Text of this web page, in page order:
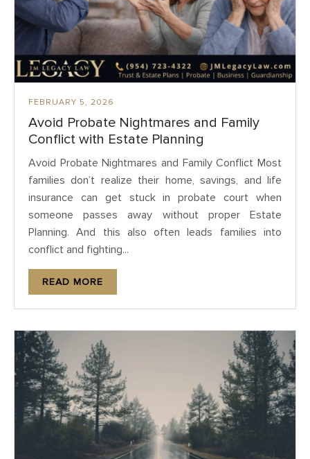
FEBRUARY 5, 2026
Avoid Probate Nightmares and Family
Conflict with Estate Planning
Avoid Probate Nightmares and Family Conflict Most
families don’t realize their home, savings, and life
insurance can get stuck in probate court when
someone passes away without proper Estate
Planning. And this also often leads families into
conflict and fighting...
READ MORE